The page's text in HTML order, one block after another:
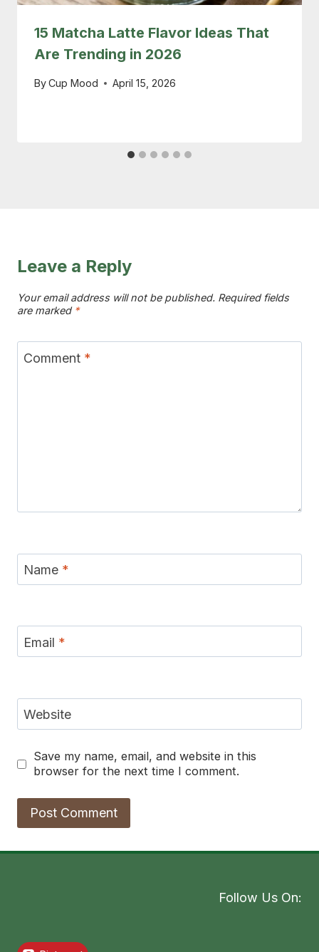
15 Matcha Latte Flavor Ideas That
Are Trending in 2026
ByCup Mood April 15, 2026
Leave a Reply
Your email address will not be published. Required fields
are marked *
Comment *
Name *
Email *
Website
Save my name, email, and website in this
browser for the next time I comment.
Follow Us On: